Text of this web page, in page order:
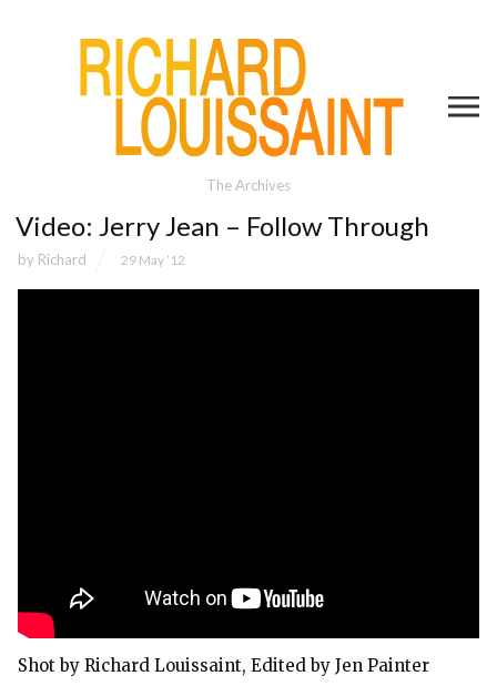
The Archives
Video: Jerry Jean – Follow Through
by Richard 29 May ’12
Shot by Richard Louissaint, Edited by Jen Painter